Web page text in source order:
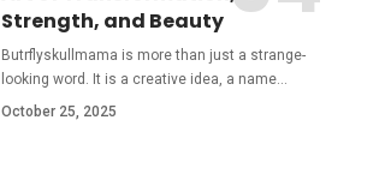
Strength, and Beauty
Butrflyskullmama is more than just a strange-
looking word. It is a creative idea, a name…
October 25, 2025